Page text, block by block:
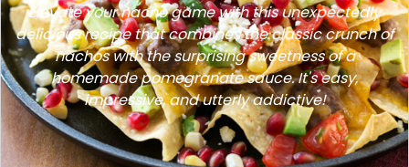
Elevate your nacho game with this unexpectedly
delicious recipe that combines the classic crunch of
nachos with the surprising sweetness of a
homemade pomegranate sauce. It's easy,
impressive, and utterly addictive!